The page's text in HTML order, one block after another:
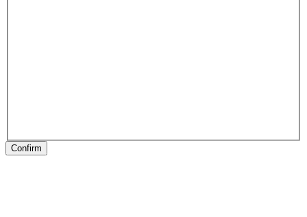
Confirm